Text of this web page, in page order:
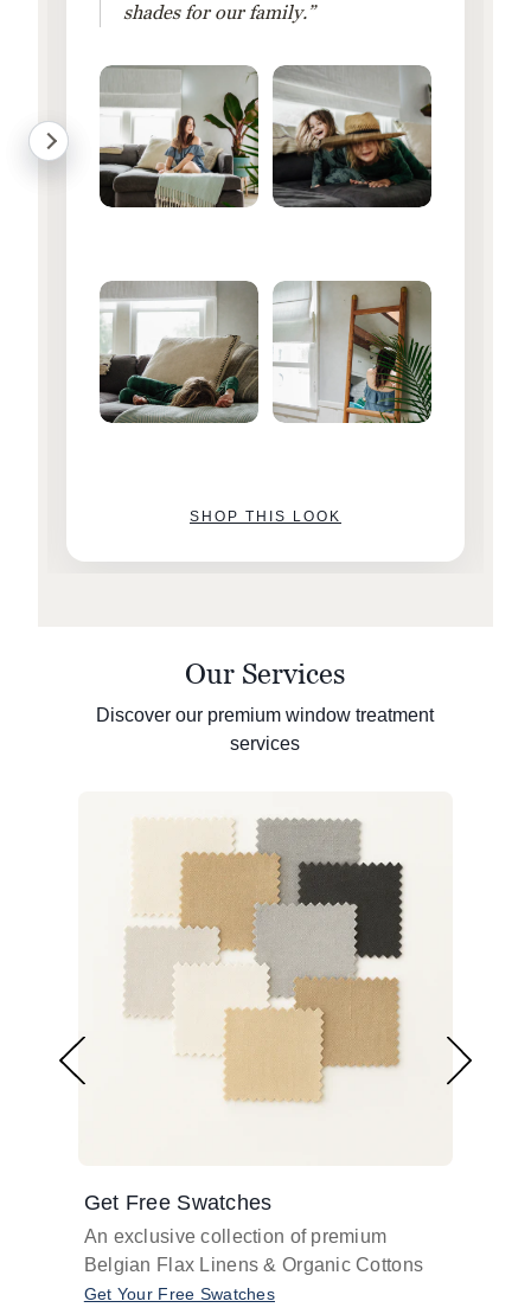
shades for our family.”
SHOP THIS LOOK
Our Services
Discover our premium window treatment
services
Get Free Swatches
An exclusive collection of premium
Belgian Flax Linens & Organic Cottons
Get Your Free Swatches